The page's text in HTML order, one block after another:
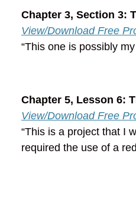
Chapter 3, Section 3:
View/Download Free
“This one is possibly
Chapter 5, Lesson 6:
View/Download Free
“This is a project that I
required the use of a